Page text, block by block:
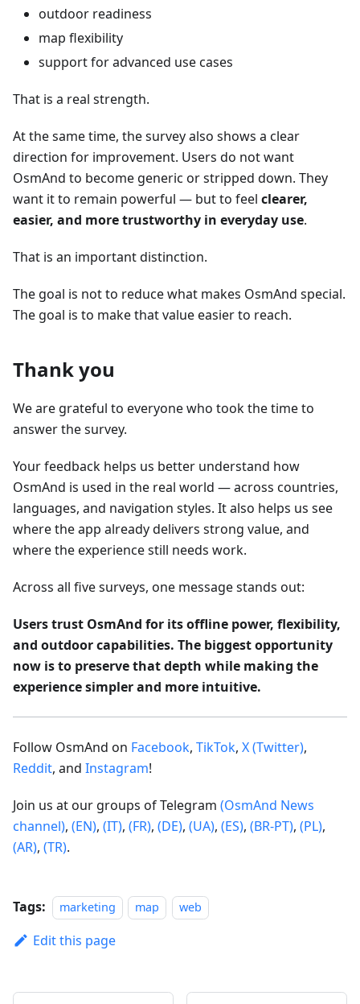
outdoor readiness
map flexibility
support for advanced use cases
That is a real strength.
At the same time, the survey also shows a clear
direction for improvement. Users do not want
OsmAnd to become generic or stripped down. They
want it to remain powerful — but to feel clearer,
easier, and more trustworthy in everyday use.
That is an important distinction.
The goal is not to reduce what makes OsmAnd special.
The goal is to make that value easier to reach.
Thank you
We are grateful to everyone who took the time to
answer the survey.
Your feedback helps us better understand how
OsmAnd is used in the real world — across countries,
languages, and navigation styles. It also helps us see
where the app already delivers strong value, and
where the experience still needs work.
Across all five surveys, one message stands out:
Users trust OsmAnd for its offline power, flexibility,
and outdoor capabilities. The biggest opportunity
now is to preserve that depth while making the
experience simpler and more intuitive.
Follow OsmAnd on Facebook, TikTok, X (Twitter),
Reddit, and Instagram!
Join us at our groups of Telegram (OsmAnd News
channel), (EN), (IT), (FR), (DE), (UA), (ES), (BR-PT), (PL),
(AR), (TR).
Tags: marketing map web
Edit this page